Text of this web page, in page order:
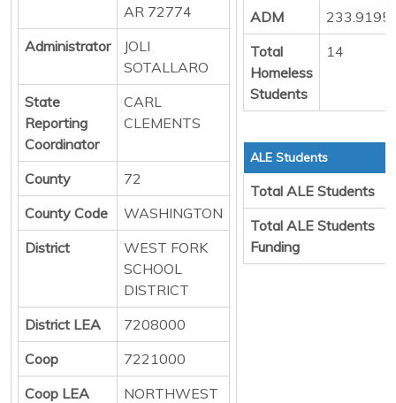
AR 72774
Administrator
JOLI
SOTALLARO
State
Reporting
Coordinator
CARL
CLEMENTS
County
72
County Code
WASHINGTON
District
WEST FORK
SCHOOL
DISTRICT
District LEA
7208000
Coop
7221000
Coop LEA
NORTHWEST
ADM
Total
Homeless
Students
14
ALE Students
Total ALE Students
Total ALE Students
Funding